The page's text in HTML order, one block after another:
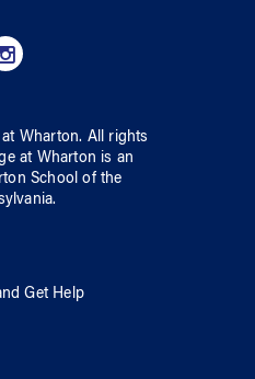
Wharton. All rights
at Wharton is an
School ofthe
.
Get Help